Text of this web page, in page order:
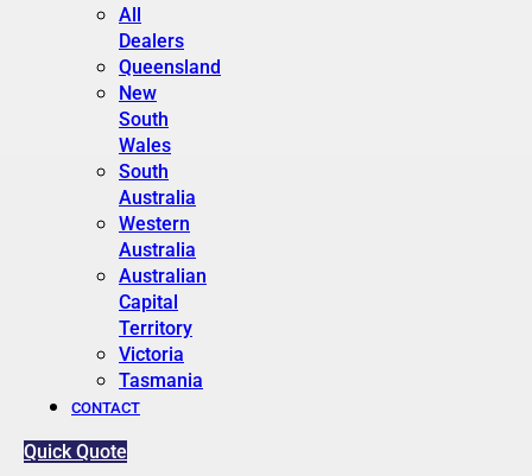
All
Dealers
Queensland
New
South
Wales
South
Australia
Western
Australia
Australian
Capital
Territory
Victoria
Tasmania
CONTACT
Quick Quote